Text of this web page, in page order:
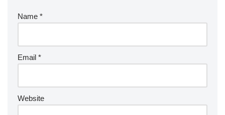
Name *
Email *
Website